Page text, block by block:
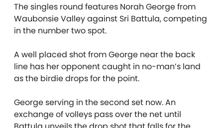
The singles round features Norah George from
Waubonsie Valley against Sri Battula, competing
in the number two spot.
A well placed shot from George near the back
line has her opponent caught in no-man’s land
as the birdie drops for the point.
George serving in the second set now. An
exchange of volleys pass over the net until